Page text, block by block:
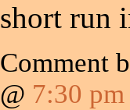
short run
Comment
@ 7:30 pm